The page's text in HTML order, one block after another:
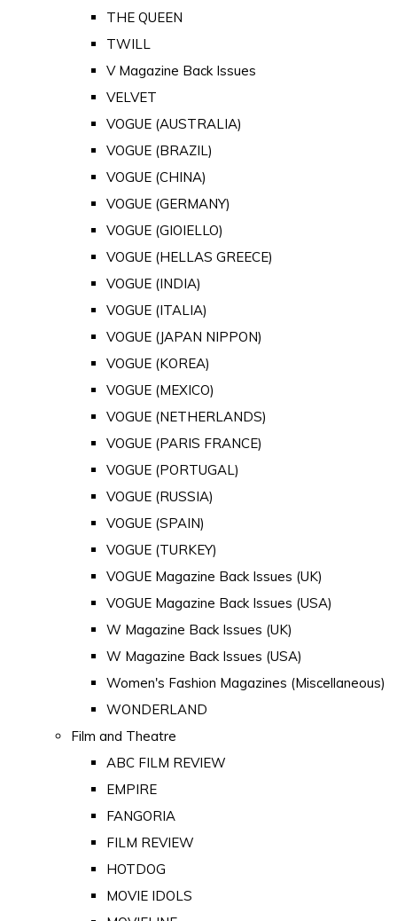
THE QUEEN
TWILL
V Magazine Back Issues
VELVET
VOGUE (AUSTRALIA)
VOGUE (BRAZIL)
VOGUE (CHINA)
VOGUE (GERMANY)
VOGUE (GIOIELLO)
VOGUE (HELLAS GREECE)
VOGUE (INDIA)
VOGUE (ITALIA)
VOGUE (JAPAN NIPPON)
VOGUE (KOREA)
VOGUE (MEXICO)
VOGUE (NETHERLANDS)
VOGUE (PARIS FRANCE)
VOGUE (PORTUGAL)
VOGUE (RUSSIA)
VOGUE (SPAIN)
VOGUE (TURKEY)
VOGUE Magazine Back Issues (UK)
VOGUE Magazine Back Issues (USA)
W Magazine Back Issues (UK)
W Magazine Back Issues (USA)
Women's Fashion Magazines (Miscellaneous)
WONDERLAND
Film and Theatre
ABC FILM REVIEW
EMPIRE
FANGORIA
FILM REVIEW
HOTDOG
MOVIE IDOLS